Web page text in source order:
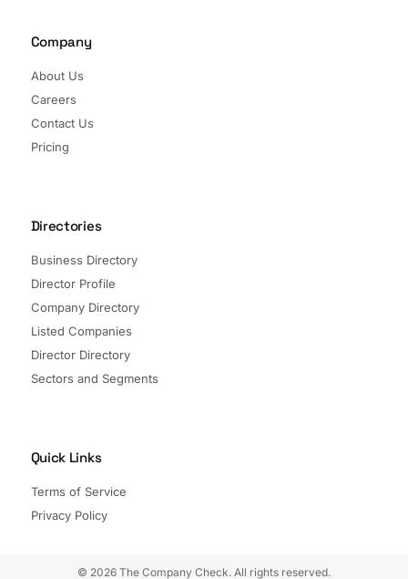
Company
About Us
Careers
Contact Us
Pricing
Directories
Business Directory
Director Profile
Company Directory
Listed Companies
Director Directory
Sectors and Segments
Quick Links
Terms of Service
Privacy Policy
© 2026 The Company Check. All rights reserved.